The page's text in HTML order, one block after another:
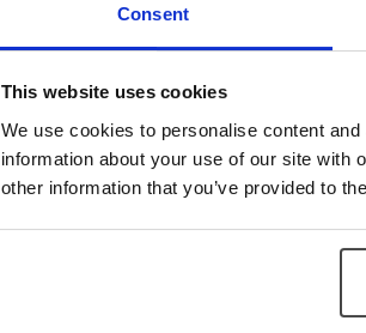
Consent
This website uses cookies
We use cookies to personalise content
information about your use of our site with
other information that you’ve provided to